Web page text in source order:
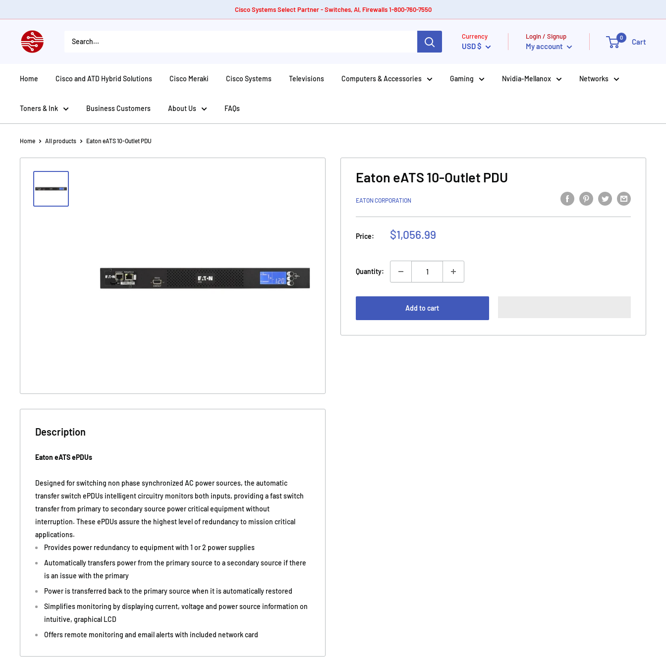
to
Cisco Systems Select Partner - Switches, AI, Firewalls 1-800-760-7550
American
Tech
Currency
USD $
Login / Signup
My account
0 Cart
Home Cisco and ATD Hybrid Solutions Cisco Meraki Cisco Systems Televisions Computers & Accessories Gaming Nvidia-Mellanox Networks
Toners & Ink Business Customers About Us FAQs
Home All products Eaton eATS 10-Outlet PDU
Eaton eATS 10-Outlet PDU
EATON CORPORATION
Price:
Sale
$1,056.99
Quantity:
Add to cart
Description
Eaton eATS ePDUs
Designed for switching non phase synchronized AC power sources, the automatic
transfer switch ePDUs intelligent circuitry monitors both inputs, providing a fast switch
transfer from primary to secondary source power critical equipment without
interruption. These ePDUs assure the highest level of redundancy to mission critical
applications.
Provides power redundancy to equipment with 1 or 2 power supplies
Automatically transfers power from the primary source to a secondary source if there
is an issue with the primary
Power is transferred back to the primary source when it is automatically restored
Simplifies monitoring by displaying current, voltage and power source information on
intuitive, graphical LCD
Offers remote monitoring and email alerts with included network card